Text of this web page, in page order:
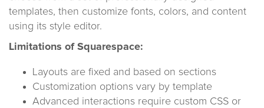
templates, then customize fonts, colors, and content
using its style editor.
Limitations of Squarespace:
Layouts are fixed and based on sections
Customization options vary by template
Advanced interactions require custom CSS or